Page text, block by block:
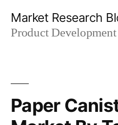
Market Research
Product Development
Paper